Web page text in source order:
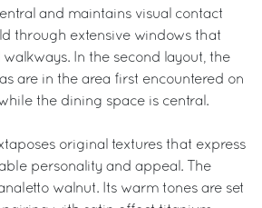
and maintains visual contact
through extensive windows that
In the second layout, the
are in the area first encountered on
the dining space is central.
original textures that express
personality and appeal. The
walnut. Its warm tones are set